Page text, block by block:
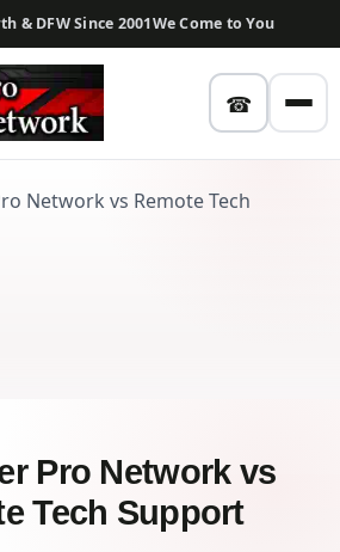
& DFW Since 2001We Come to You
☎
Network vs Remote Tech
Pro Network vs
Tech Support